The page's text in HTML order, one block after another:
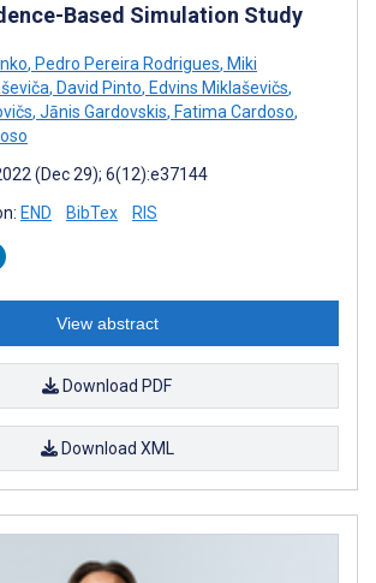
Based Simulation Study
, Pedro Pereira Rodrigues, Miki
, David Pinto, Edvins Miklaševičs,
, Jānis Gardovskis, Fatima Cardoso,
(Dec 29); 6(12):e37144
END BibTex RIS
View abstract
Download PDF
Download XML